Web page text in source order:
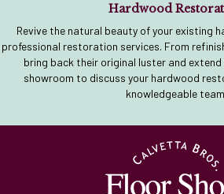
Hardwood
Revive the natural beauty of your existing
professional restoration services. From
bring back their original luster and
showroom to discuss your hardwood
knowledgeable